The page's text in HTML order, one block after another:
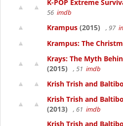
K-POP Extreme
56 imdb
Krampus (2015) , 97
Krampus: The
Krays: The Myth
(2015)
, 51 imdb
Krish Trish and
Krish Trish and
(2013)
, 61 imdb
Krish Trish and